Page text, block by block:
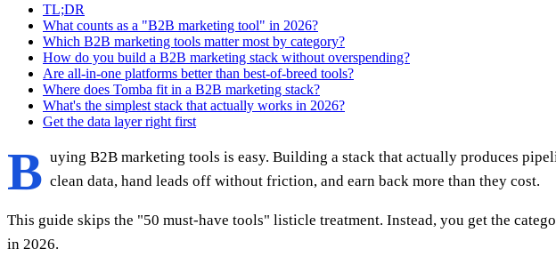
TL;DR
What counts as a "B2B marketing tool" in 2026?
Which B2B marketing tools matter most by category?
How do you build a B2B marketing stack without overspending?
Are all-in-one platforms better than best-of-breed tools?
Where does Tomba fit in a B2B marketing stack?
What's the simplest stack that actually works in 2026?
Get the data layer right first
B uying B2B marketing tools is easy. Building a stack that actually produces
clean data, hand leads off without friction, and earn back more than they cost.
This guide skips the "50 must-have tools" listicle treatment. Instead, you get the
in 2026.